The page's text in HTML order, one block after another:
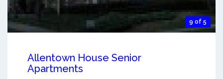
9 of 5
Allentown House Senior
Apartments